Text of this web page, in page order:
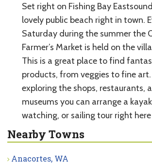
Set right on Fishing Bay
lovely public beach right in town.
Saturday during the summer the
Farmer’s Market is held on the
This is a great place to find
products, from veggies to fine
exploring the shops, restaurants,
museums you can arrange a
watching, or sailing tour right
Nearby Towns
Anacortes, WA